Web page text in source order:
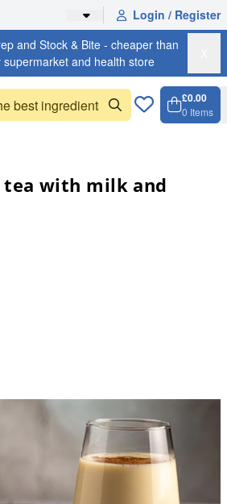
Login / Register
and Stock & Bite - cheaper than
supermarket and health store
£0.00
0 Items
tea with milk and